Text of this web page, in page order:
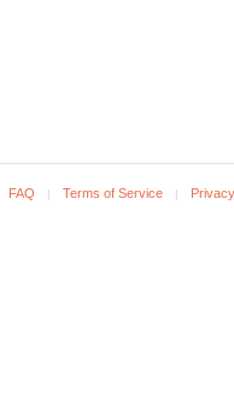
FAQ Terms of Service